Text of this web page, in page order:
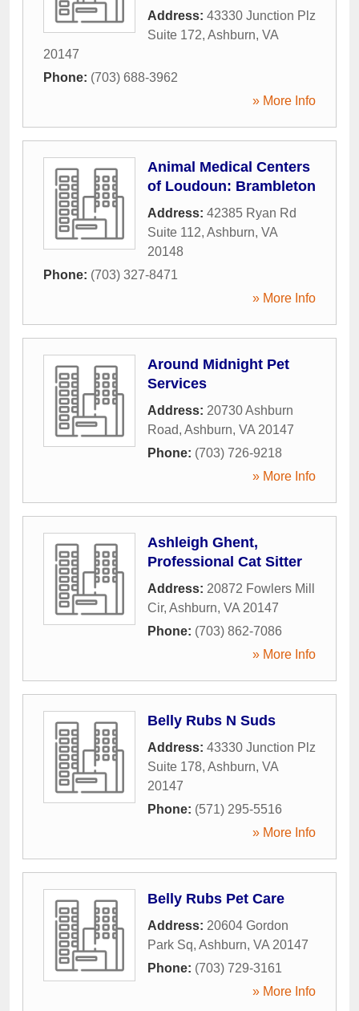
Address: 43330 Junction Plz
Suite 172, Ashburn, VA
20147
Phone: (703) 688-3962
» More Info
Animal Medical Centers
of Loudoun: Brambleton
Address: 42385 Ryan Rd
Suite 112, Ashburn, VA
20148
Phone: (703) 327-8471
» More Info
Around Midnight Pet
Services
Address: 20730 Ashburn
Road, Ashburn, VA 20147
Phone: (703) 726-9218
» More Info
Ashleigh Ghent,
Professional Cat Sitter
Address: 20872 Fowlers Mill
Cir, Ashburn, VA 20147
Phone: (703) 862-7086
» More Info
Belly Rubs N Suds
Address: 43330 Junction Plz
Suite 178, Ashburn, VA
20147
Phone: (571) 295-5516
» More Info
Belly Rubs Pet Care
Address: 20604 Gordon
Park Sq, Ashburn, VA 20147
Phone: (703) 729-3161
» More Info